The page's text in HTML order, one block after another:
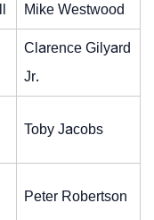
Mike Westwood
Clarence Gilyard
Jr.
Toby Jacobs
Peter Robertson